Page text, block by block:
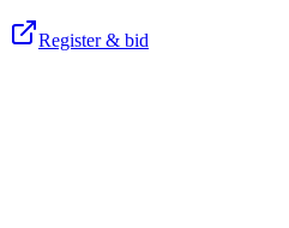
Register & bid